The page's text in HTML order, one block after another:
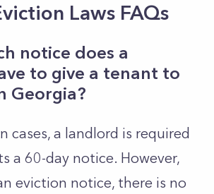
Laws FAQs
notice does a
to give a tenant to
Georgia?
cases, a landlord is required
a 60-day notice. However,
eviction notice, there is no